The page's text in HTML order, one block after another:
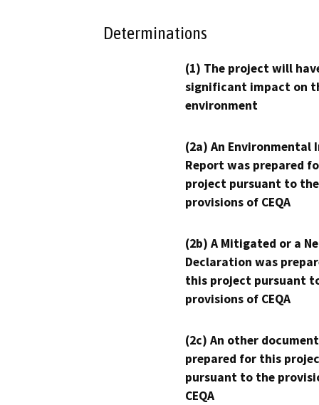
Determinations
(1) The project will
significant impact on
environment
(2a) An Environmental
Report was prepared
project pursuant to the
provisions of CEQA
(2b) A Mitigated or a
Declaration was
this project pursuant
provisions of CEQA
(2c) An other
prepared for this
pursuant to the
CEQA